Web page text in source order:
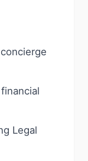
Legal